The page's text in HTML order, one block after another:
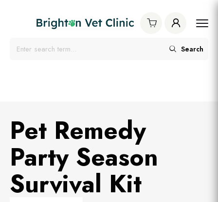
Search
Pet Remedy
Party Season
Survival Kit